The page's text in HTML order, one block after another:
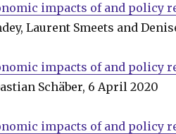
impacts of and policy
Laurent Smeets and
impacts of and policy
Schäber, 6 April 2020
impacts of and policy